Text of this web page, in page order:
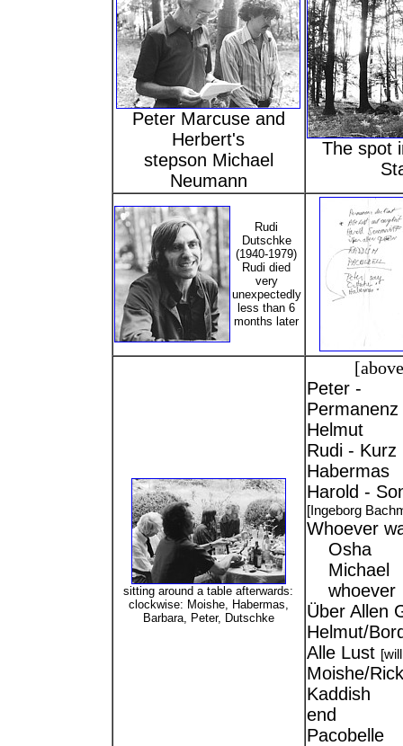
Peter Marcuse and
Herbert's
stepson Michael
Neumann
The spot
Rudi
Dutschke
(1940-1979)
Rudi died
very
unexpectedly
less than 6
months later
sitting around a table afterwards:
clockwise: Moishe, Habermas,
Barbara, Peter, Dutschke
Peter -
Helmut
Rudi - Kurz
Habermas
Harold -
[Ingeborg
Whoever
Osha
Michael
whoever
Über Allen
Helmut/
Alle Lust
Moishe/
Kaddish
end
Pacobelle